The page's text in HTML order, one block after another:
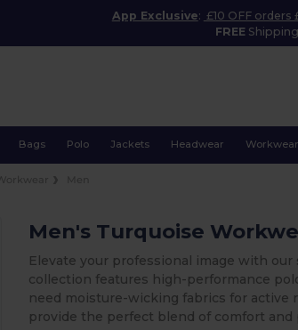
App Exclusive: £10 OFF
FREE
Bags Polo Jackets Headwear Workwear
Men's Turquoise
Elevate your professional image with
collection features high-performance
need moisture-wicking fabrics for active
provide the perfect blend of comfort